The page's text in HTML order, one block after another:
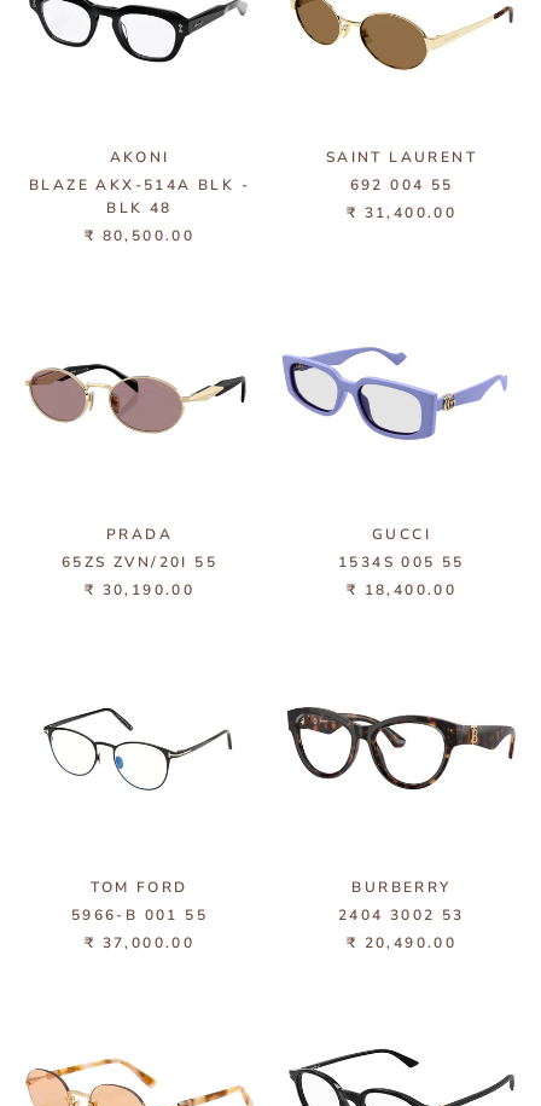
AKONI
BLAZE AKX-514A BLK -
BLK 48
₹ 80,500.00
SAINT LAURENT
692 004 55
₹ 31,400.00
PRADA
65ZS ZVN/20I 55
₹ 30,190.00
GUCCI
1534S 005 55
₹ 18,400.00
TOM FORD
5966-B 001 55
₹ 37,000.00
BURBERRY
2404 3002 53
₹ 20,490.00